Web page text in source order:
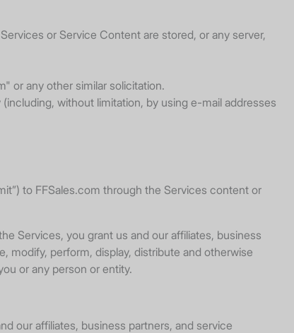
or Service Content are stored, or any server,
or any other similar solicitation.
without limitation, by using e-mail addresses
to FFSales.com through the Services content or
Services, you grant us and our affiliates, business
modify, perform, display, distribute and otherwise
or any person or entity.
our affiliates, business partners, and service